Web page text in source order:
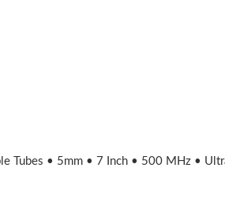
Tubes • 5mm • 7 Inch • 500 MHz •